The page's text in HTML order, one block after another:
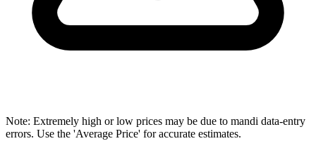
Note: Extremely high or low prices may be due to mandi data-entry
errors. Use the 'Average Price' for accurate estimates.